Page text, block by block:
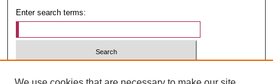
Enter search terms: